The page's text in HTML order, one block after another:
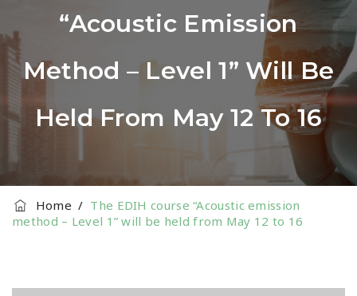
“Acoustic Emission
Method – Level 1” Will Be
Held From May 12 To 16
Home / The EDIH course “Acoustic emission
method – Level 1” will be held from May 12 to 16